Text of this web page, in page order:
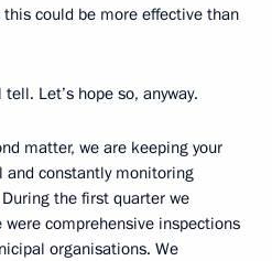
this could be more effective than
Let’s hope so, anyway.
matter, we are keeping your
and constantly monitoring
the first quarter we
comprehensive inspections
organisations. We